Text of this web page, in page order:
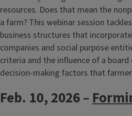
resources. Does that mean the
a farm? This webinar session
business structures that
companies and social purpose
criteria and the influence of a
decision-making factors that
Feb. 10, 2026 –